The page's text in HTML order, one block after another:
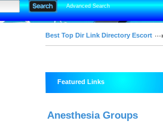
Advanced Search
Best Top Dir Link Directory Escort
Featured Links
Anesthesia Groups